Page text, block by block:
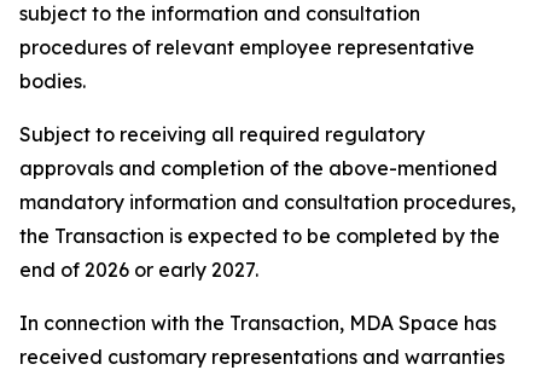
subject to the information and consultation
procedures of relevant employee representative
bodies.
Subject to receiving all required regulatory
approvals and completion of the above-mentioned
mandatory information and consultation procedures,
the Transaction is expected to be completed by the
end of 2026 or early 2027.
In connection with the Transaction, MDA Space has
received customary representations and warranties